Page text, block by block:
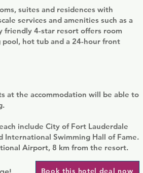
suites and residences with
services and amenities such as a
friendly 4-star resort offers room
pool, hot tub and a 24-hour front
at the accommodation will be able to
include City of Fort Lauderdale
International Swimming Hall of Fame.
Airport, 8 km from the resort.
Book this hotel deal now